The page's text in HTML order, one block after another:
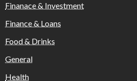
Finanace & Investment
Finance & Loans
Food & Drinks
General
Health